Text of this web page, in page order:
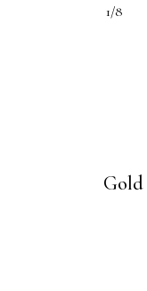
1/8